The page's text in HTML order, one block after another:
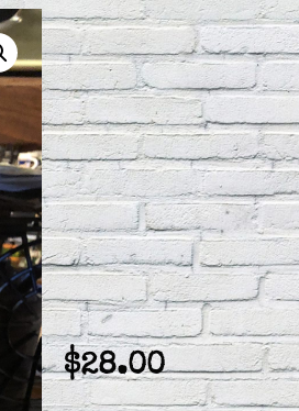
$28.00